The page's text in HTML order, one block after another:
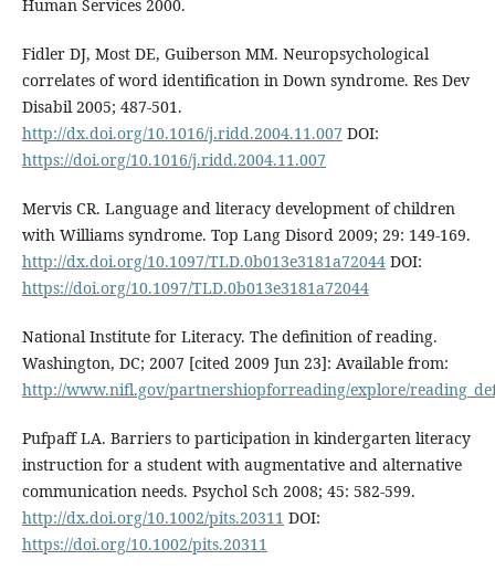
Human Services 2000.
Fidler DJ, Most DE, Guiberson MM. Neuropsychological
correlates of word identification in Down syndrome. Res Dev
Disabil 2005; 487-501.
http://dx.doi.org/10.1016/j.ridd.2004.11.007 DOI:
https://doi.org/10.1016/j.ridd.2004.11.007
Mervis CR. Language and literacy development of children
with Williams syndrome. Top Lang Disord 2009; 29: 149-169.
http://dx.doi.org/10.1097/TLD.0b013e3181a72044DOI:
https://doi.org/10.1097/TLD.0b013e3181a72044
National Institute for Literacy. The definition of reading.
Washington, DC; 2007 [cited 2009 Jun 23]: Available from:
http://www.nifl.gov/partnershiopforreading/explore/
Pufpaff LA. Barriers to participation in kindergarten literacy
instruction for a student with augmentative and alternative
communication needs. Psychol Sch 2008; 45: 582-599.
http://dx.doi.org/10.1002/pits.20311 DOI:
https://doi.org/10.1002/pits.20311